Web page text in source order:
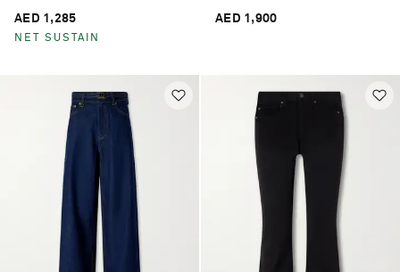
AED 1,285
NET SUSTAIN
AED 1,900